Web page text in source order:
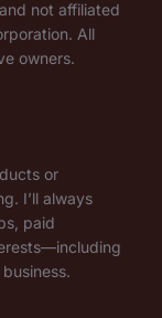
not affiliated
All
owners.
or
I’ll always
paid